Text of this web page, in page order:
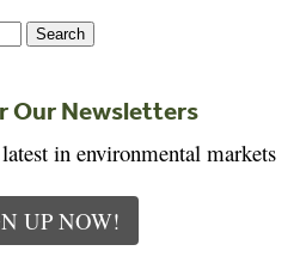
Our Newsletters
in environmental markets
UP NOW!